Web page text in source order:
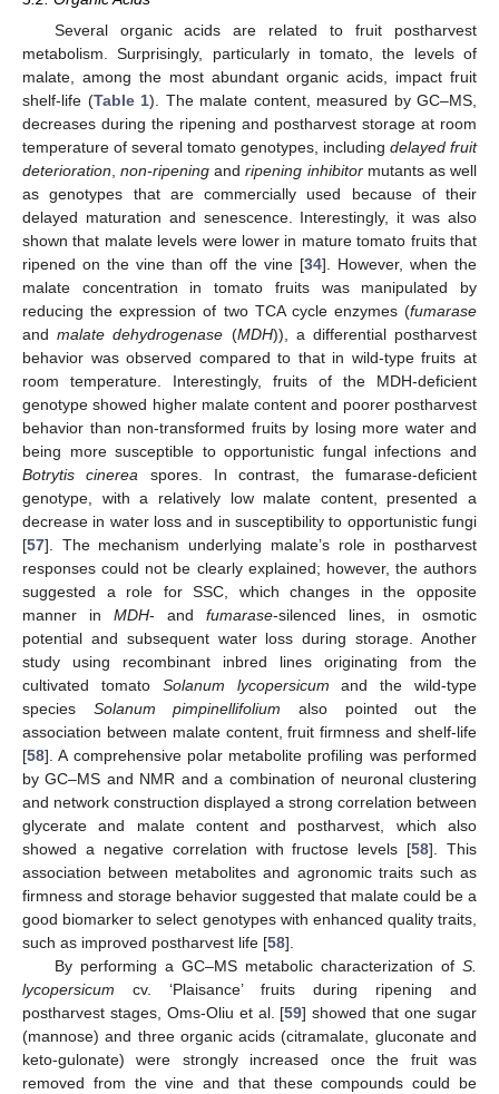
Several organic acids are related to fruit postharvest
metabolism. Surprisingly, particularly in tomato, the levels of
malate, among the most abundant organic acids, impact fruit
shelf-life (Table 1). The malate content, measured by GC–MS,
decreases during the ripening and postharvest storage at room
temperature of several tomato genotypes, including delayed fruit
deterioration,non-ripening andripening inhibitormutants as well
as genotypes that are commercially used because of their
delayed maturation and senescence. Interestingly, it was also
shown that malate levels were lower in mature tomato fruits that
ripened on the vine than off the vine [34]. However, when the
malate concentration in tomato fruits was manipulated by
reducing the expression of two TCA cycle enzymes (fumarase
andmalate dehydrogenase (MDH)), a differential postharvest
behavior was observed compared to that in wild-type fruits at
room temperature. Interestingly, fruits of the MDH-deficient
genotype showed higher malate content and poorer postharvest
behavior than non-transformed fruits by losing more water and
being more susceptible to opportunistic fungal infections and
Botrytis cinerea spores. In contrast, the fumarase-deficient
genotype, with a relatively low malate content, presented a
decrease in water loss and in susceptibility to opportunistic fungi
[57]. The mechanism underlying malate’s role in postharvest
responses could not be clearly explained; however, the authors
suggested a role for SSC, which changes in the opposite
manner in MDH- and fumarase-silenced lines, in osmotic
potential and subsequent water loss during storage. Another
study using recombinant inbred lines originating from the
cultivated tomato Solanum lycopersicum and the wild-type
species Solanum pimpinellifolium also pointed out the
association between malate content, fruit firmness and shelf-life
[58]. A comprehensive polar metabolite profiling was performed
by GC–MS and NMR and a combination of neuronal clustering
and network construction displayed a strong correlation between
glycerate and malate content and postharvest, which also
showed a negative correlation with fructose levels [58]. This
association between metabolites and agronomic traits such as
firmness and storage behavior suggested that malate could be a
good biomarker to select genotypes with enhanced quality traits,
such as improved postharvest life [58].
By performing a GC–MS metabolic characterization of S.
lycopersicum cv. ‘Plaisance’ fruits during ripening and
postharvest stages, Oms-Oliu et al. [59] showed that one sugar
(mannose) and three organic acids (citramalate, gluconate and
keto-gulonate) were strongly increased once the fruit was
removed from the vine and that these compounds could be